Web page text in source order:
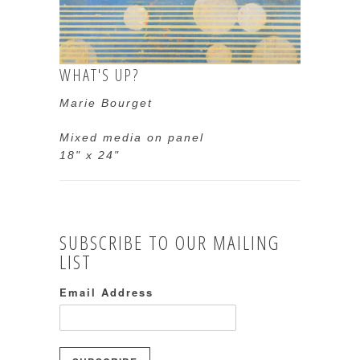
WHAT'S UP?
Marie Bourget
Mixed media on panel
18" x 24"
SUBSCRIBE TO OUR MAILING
LIST
Email Address